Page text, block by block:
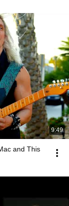
9:49
and This